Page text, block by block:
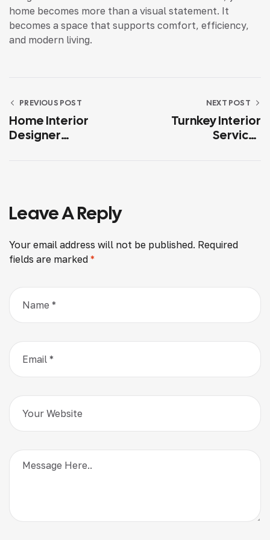
home becomes more than a visual statement. It
becomes a space that supports comfort, efficiency,
and modern living.
PREVIOUS POST
Home Interior
Designer
NEXT POST
Turnkey Interior
Services
Leave A Reply
Your email address will not be published. Required
fields are marked *